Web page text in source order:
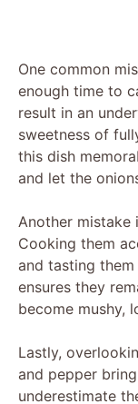
One common
enough time to
result in an
sweetness of
this dish
and let the
Another
Cooking them
and tasting
ensures they
become mushy,
Lastly,
and pepper
underestimate